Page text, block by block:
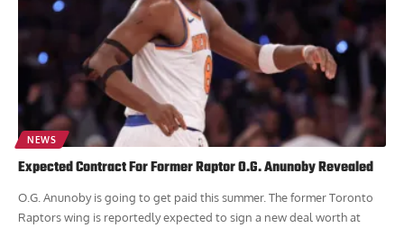
NEWS
Expected Contract For Former Raptor O.G. Anunoby Revealed
O.G. Anunoby is going to get paid this summer. The former Toronto
Raptors wing is reportedly expected to sign a new deal worth at